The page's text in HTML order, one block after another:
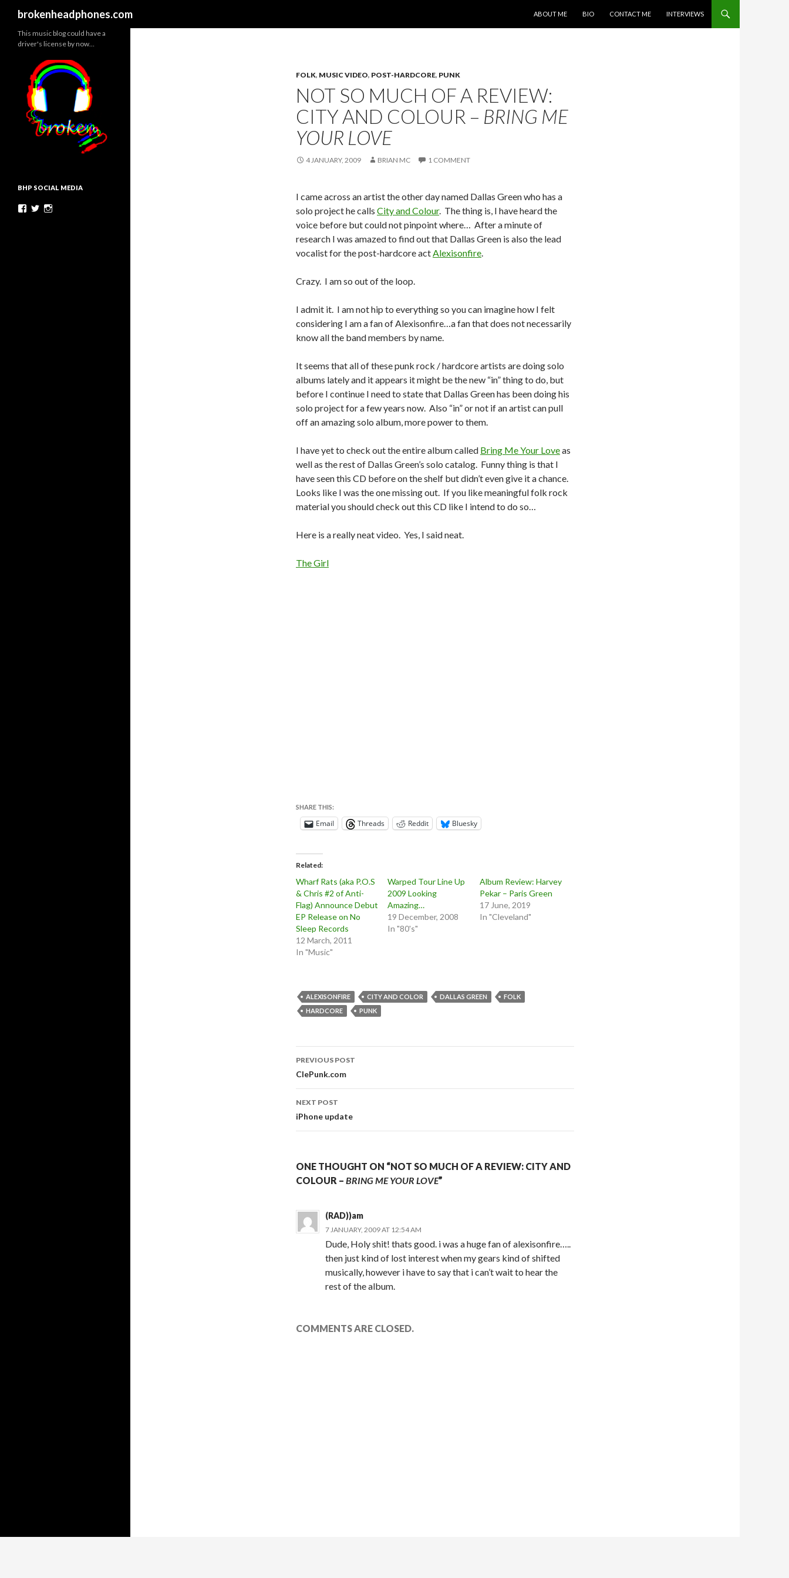
brokenheadphones.com
ABOUT ME
BIO CONTACT ME INTERVIEWS
FOLK, MUSIC VIDEO, POST-HARDCORE, PUNK
NOT SO MUCH OF A REVIEW:
CITY AND COLOUR – BRING ME
YOUR LOVE
4 JANUARY, 2009 BRIAN MC 1 COMMENT
I came across an artist the other day named Dallas Green who has a
solo project he calls City and Colour. The thing is, I have heard the
voice before but could not pinpoint where… After a minute of
research I was amazed to find out that Dallas Green is also the lead
vocalist for the post-hardcore actAlexisonfire.
Crazy. I am so out of the loop.
I admit it. I am not hip to everything so you can imagine how I felt
considering I am a fan of Alexisonfire…a fan that does not necessarily
know all the band members by name.
It seems that all of these punk rock / hardcore artists are doing solo
albums lately and it appears it might be the new “in” thing to do, but
before I continue I need to state that Dallas Green has been doing his
solo project for a few years now. Also “in” or not if an artist can pull
off an amazing solo album, more power to them.
I have yet to check out the entire album called Bring Me Your Loveas
well as the rest of Dallas Green’s solo catalog. Funny thing is that I
have seen this CD before on the shelf but didn’t even give it a chance.
Looks like I was the one missing out. If you like meaningful folk rock
material you should check out this CD like I intend to do so…
Here is a really neat video. Yes, I said neat.
The Girl
SHARE THIS:
Email Threads Reddit Bluesky
Related
Wharf Rats (aka P.O.S
& Chris #2 of Anti-
Flag) Announce Debut
EP Release on No
Sleep Records
12 March, 2011
In "Music"
Warped Tour Line Up
2009 Looking
Amazing…
19 December, 2008
In "80's"
Album Review: Harvey
Pekar – Paris Green
17 June, 2019
In "Cleveland"
ALEXISONFIRE CITY AND COLOR DALLAS GREEN
FOLK
HARDCORE
PUNK
Post
navigation
PREVIOUS POST
ClePunk.com
NEXT POST
iPhone update
ONE THOUGHT ON “NOT SO MUCH OF A REVIEW: CITY AND
COLOUR – BRING ME YOUR LOVE”
(RAD))am
7 JANUARY, 2009 AT 12:54 AM
Dude, Holy shit! thats good. i was a huge fan of alexisonfire…..
then just kind of lost interest when my gears kind of shifted
musically, however i have to say that i can’t wait to hear the
rest of the album.
COMMENTS ARE CLOSED.
This music blog could have a
driver's license by now…
BHP SOCIAL MEDIA
Facebook
Twitter